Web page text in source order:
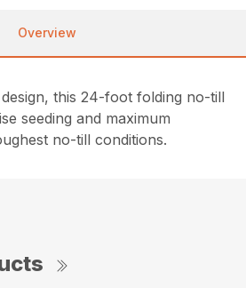
Overview
this 24-foot folding no-till
seeding and maximum
no-till conditions.